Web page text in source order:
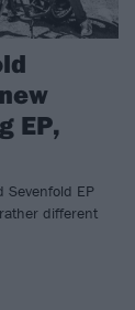
EP,
Sevenfold EP
different